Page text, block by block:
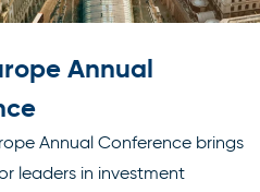
Annual
Annual Conference brings
leaders in investment